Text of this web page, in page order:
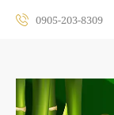
0905-203-8309